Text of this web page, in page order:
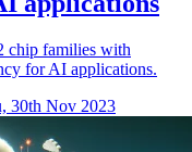
chip families with
for AI applications.
30th Nov 2023